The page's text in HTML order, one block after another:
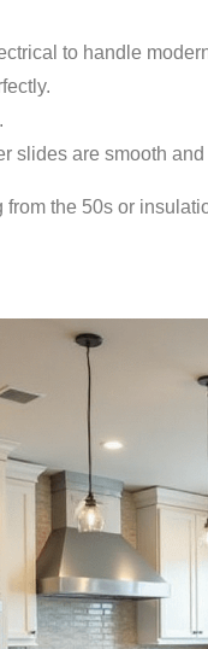
to handle
slides are smooth
the 50s or